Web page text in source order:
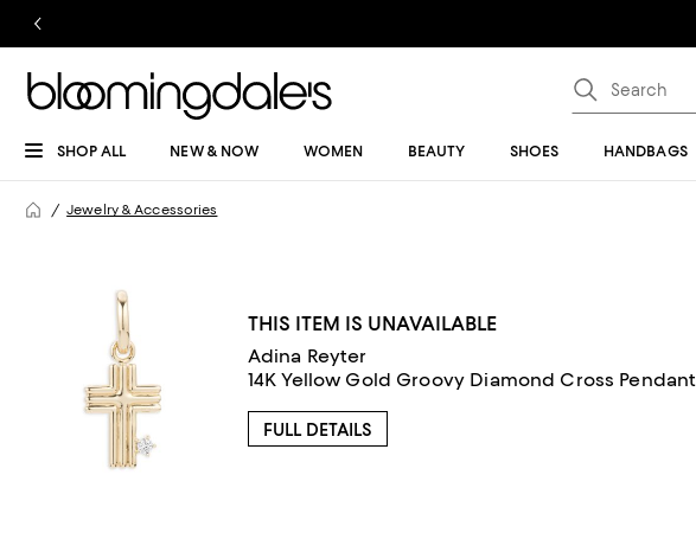
SHOP ALL NEW & NOW WOMEN BEAUTY SHOES HANDBAGS
Jewelry & Accessories
THIS ITEM IS UNAVAILABLE
Adina Reyter
14K Yellow Gold Groovy Diamond Cross Pendant
FULL DETAILS